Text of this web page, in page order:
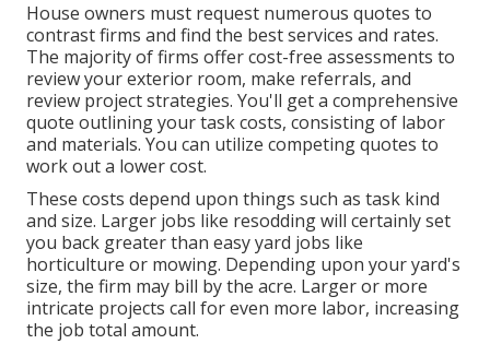
House owners must request numerous quotes to
contrast firms and find the best services and rates.
The majority of firms offer cost-free assessments to
review your exterior room, make referrals, and
review project strategies. You'll get a comprehensive
quote outlining your task costs, consisting of labor
and materials. You can utilize competing quotes to
work out a lower cost.
These costs depend upon things such as task kind
and size. Larger jobs like resodding will certainly set
you back greater than easy yard jobs like
horticulture or mowing. Depending upon your yard's
size, the firm may bill by the acre. Larger or more
intricate projects call for even more labor, increasing
the job total amount.